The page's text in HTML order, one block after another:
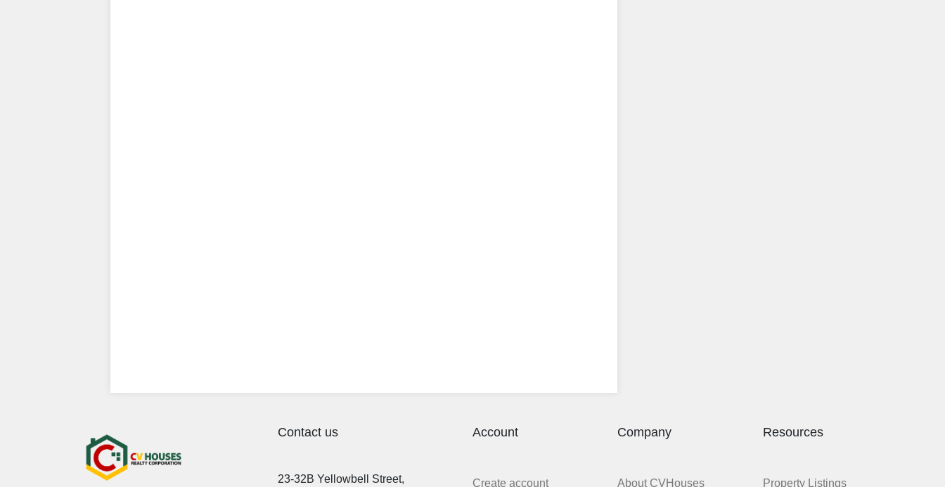
Contact us
23-32B Yellowbell Street,
Account
Create account
Company
About CVHouses
Resources
Property Listings